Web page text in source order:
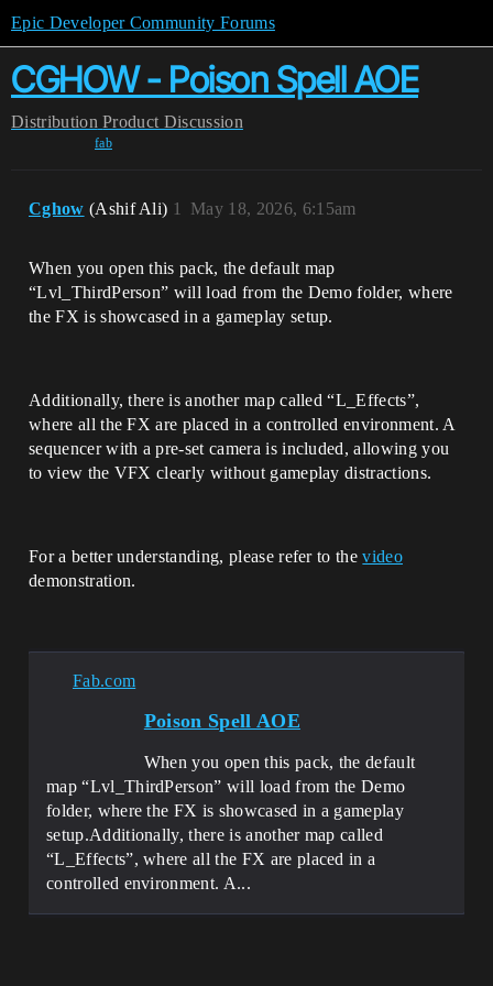
Epic Developer Community Forums
CGHOW - Poison Spell AOE
Distribution Product Discussion
fab
Cghow (Ashif Ali) May 18, 2026, 6:15am
1
When you open this pack, the default map
“Lvl_ThirdPerson” will load from the Demo folder, where
the FX is showcased in a gameplay setup.
Additionally, there is another map called “L_Effects”,
where all the FX are placed in a controlled environment. A
sequencer with a pre-set camera is included, allowing you
to view the VFX clearly without gameplay distractions.
For a better understanding, please refer to thevideo
demonstration.
Fab.com
Poison Spell AOE
When you open this pack, the default
map “Lvl_ThirdPerson” will load from the Demo
folder, where the FX is showcased in a gameplay
setup.Additionally, there is another map called
“L_Effects”, where all the FX are placed in a
controlled environment. A...